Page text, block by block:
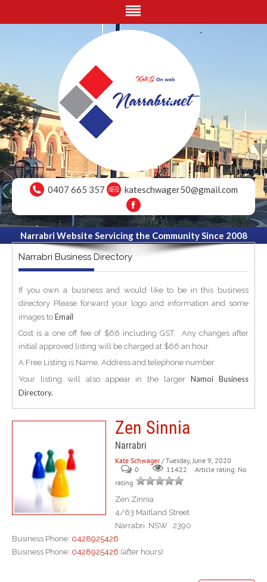
0407 665 357 kateschwager50@gmail.com
Narrabri Website Servicing the Community Since 2008
Narrabri Business Directory
If you own a business and would like to be in this business
directory Please forward your logo and information and some
images to Email
Cost is a one off fee of $66 including GST. Any changes after
initial approved listing will be charged at $66 an hour.
A Free Listing is Name, Address and telephone number.
Your listing will also appear in the largerNamoi Business
Directory.
Zen Sinnia
Narrabri
Kate Schwager / Tuesday, June 9, 2020
0
11422
Article rating: No
rating
Zen Zinnia
4/63 Maitland Street
Narrabri NSW 2390
Business Phone: 0428925426
Business Phone: 0428925426 (after hours)